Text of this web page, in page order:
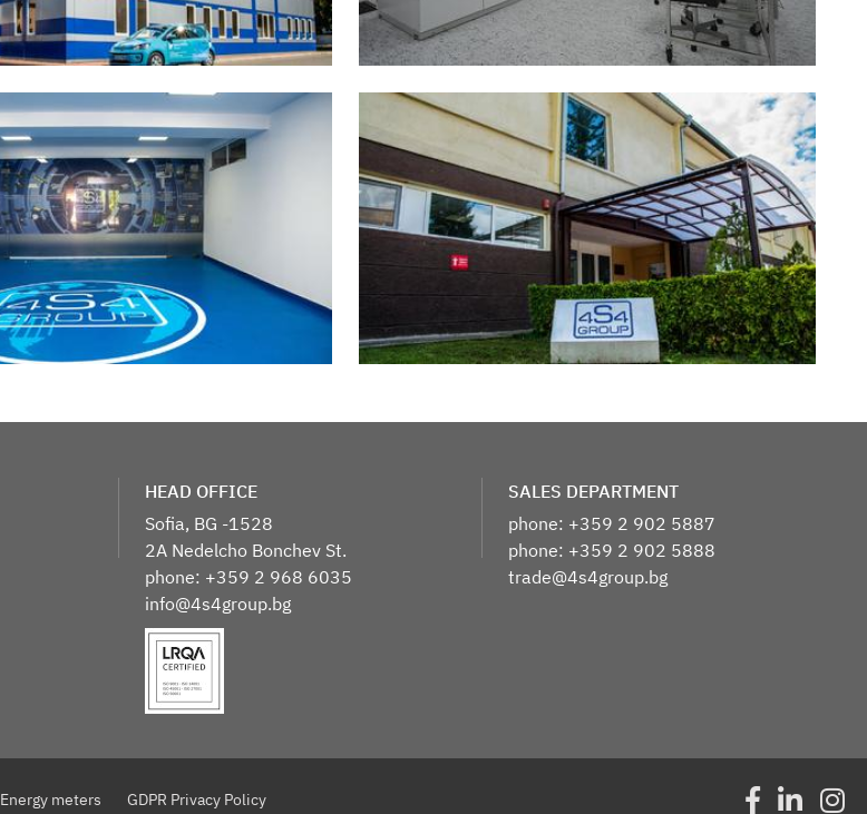
​HEAD OFFICE
Sofia, BG -1528
2A Nedelcho Bonchev St.
phone: +359 2 968 6035
info@4s4group.bg
​SALES DEPARTMENT
phone: +359 2 902 5887
phone: +359 2 902 5888
trade@4s4group.bg
Energy meters GDPR Privacy Policy